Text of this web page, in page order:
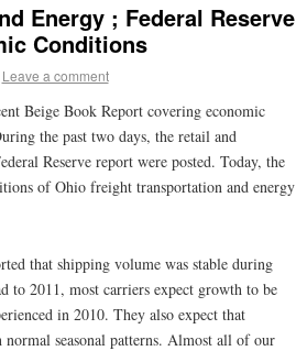
Energy ; Federal Reserve
Conditions
Leave a comment
Beige Book Report covering economic
the past two days, the retail and
Reserve report were posted. Today, the
of Ohio freight transportation and energy
that shipping volume was stable during
to 2011, most carriers expect growth to be
in 2010. They also expect that
seasonal patterns. Almost all of our